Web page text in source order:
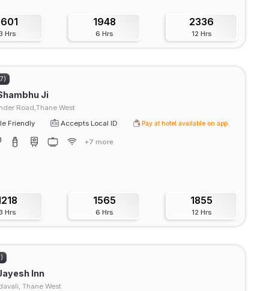
Hrs
1948
6 Hrs
2336
12 Hrs
Ji
Road,Thane West
Friendly
Accepts Local ID Pay at hotel available on app
+7 more
Hrs
1565
6 Hrs
1855
12 Hrs
Inn
Thane West